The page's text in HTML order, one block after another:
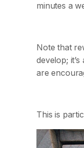
minutes a
Note that
develop;
are
This is